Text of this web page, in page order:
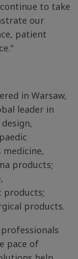
continue to take
our
patient
in Warsaw,
leader in
products;
products;
products.
pace of